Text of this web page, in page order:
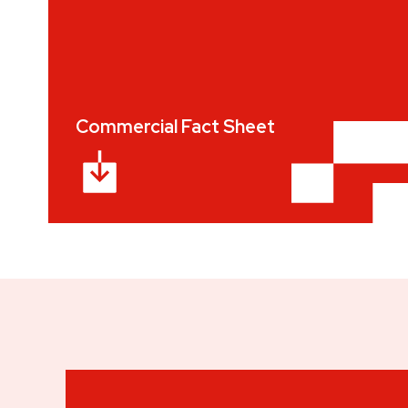
Commercial Fact Sheet